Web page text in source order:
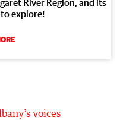
River Region, and its
explore!
voices